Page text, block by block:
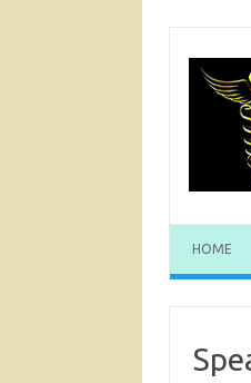
content
HOME